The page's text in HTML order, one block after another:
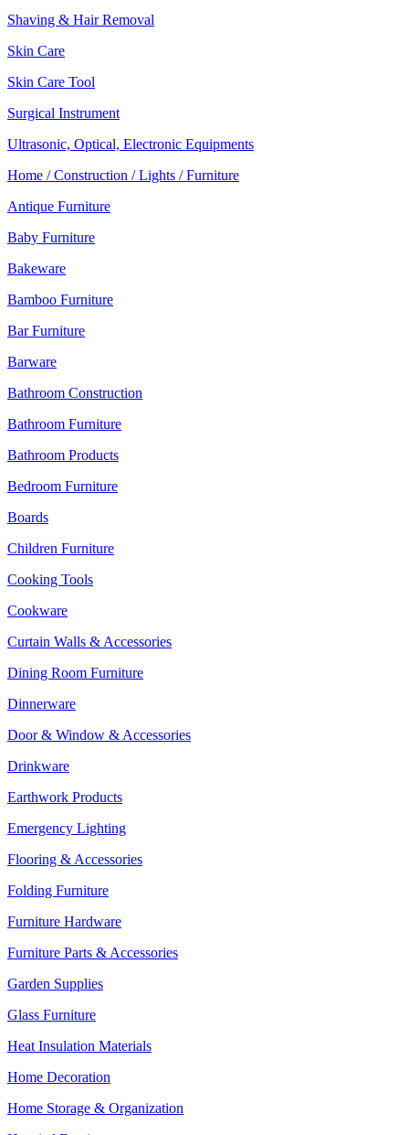
Shaving & Hair Removal
Skin Care
Skin Care Tool
Surgical Instrument
Ultrasonic, Optical, Electronic Equipments
Home / Construction / Lights / Furniture
Antique Furniture
Baby Furniture
Bakeware
Bamboo Furniture
Bar Furniture
Barware
Bathroom Construction
Bathroom Furniture
Bathroom Products
Bedroom Furniture
Boards
Children Furniture
Cooking Tools
Cookware
Curtain Walls & Accessories
Dining Room Furniture
Dinnerware
Door & Window & Accessories
Drinkware
Earthwork Products
Emergency Lighting
Flooring & Accessories
Folding Furniture
Furniture Hardware
Furniture Parts & Accessories
Garden Supplies
Glass Furniture
Heat Insulation Materials
Home Decoration
Home Storage & Organization